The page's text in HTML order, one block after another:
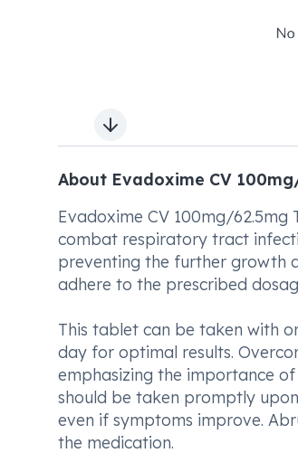
Next slide
About Evadoxime CV
Evadoxime CV 100mg/
combat respiratory tract
preventing the further growth
adhere to the prescribed
This tablet can be taken with
day for optimal results.
emphasizing the importance
should be taken promptly
even if symptoms improve.
the medication.